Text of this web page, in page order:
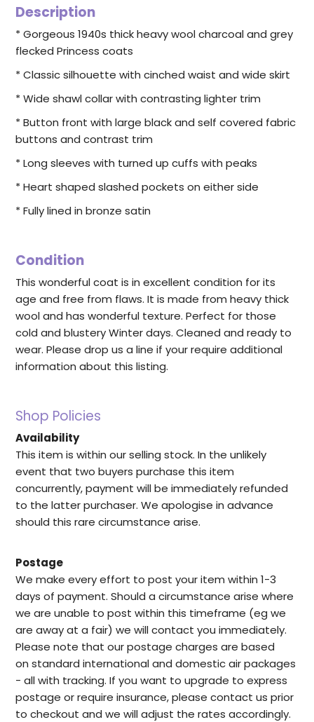
Description
* Gorgeous 1940s thick heavy wool charcoal and grey
flecked Princess coats
* Classic silhouette with cinched waist and wide skirt
* Wide shawl collar with contrasting lighter trim
* Button front with large black and self covered fabric
buttons and contrast trim
* Long sleeves with turned up cuffs with peaks
* Heart shaped slashed pockets on either side
* Fully lined in bronze satin
Condition
This wonderful coat is in excellent condition for its
age and free from flaws. It is made from heavy thick
wool and has wonderful texture. Perfect for those
cold and blustery Winter days. Cleaned and ready to
wear. Please drop us a line if your require additional
information about this listing.
Shop Policies
Availability
This item is within our selling stock. In the unlikely
event that two buyers purchase this item
concurrently, payment will be immediately refunded
to the latter purchaser. We apologise in advance
should this rare circumstance arise.
Postage
We make every effort to post your item within 1-3
days of payment. Should a circumstance arise where
we are unable to post within this timeframe (eg we
are away at a fair) we will contact you immediately.
Please note that our postage charges are based
on standard international and domestic air packages
- all with tracking. If you want to upgrade to express
postage or require insurance, please contact us prior
to checkout and we will adjust the rates accordingly.